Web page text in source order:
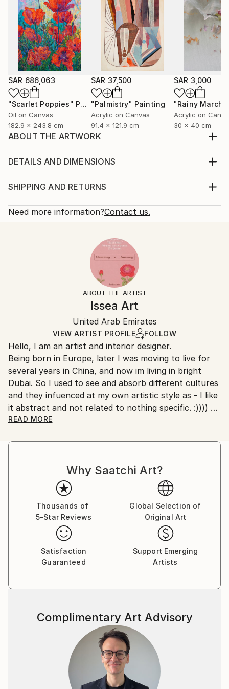
SAR 686,063
"Scarlet Poppies" Painting
Oil on Canvas
182.9 x 243.8 cm
SAR 37,500
"Palmistry" Painting
Acrylic on Canvas
91.4 x 121.9 cm
SAR 3,000
"Rainy March"
Acrylic on
30 x 40 cm
ABOUT THE ARTWORK
cm. Painting: Acrylic on Canvas, texture paste,
Year Created:
Subject:
Minimalism,
DETAILS AND DIMENSIONS
Print, Giclee on Fine Art Paper
Open Edition
Ships Rolled in a Tube
SHIPPING AND RETURNS
Calculated at checkout.
Typically 5-7 business days for domestic shipments,
10-14 business days for international shipments.
All Open Edition prints are final sale items and
ineligible for returns. Visit ourhelp section
Ships rolled in a tube. Art prints are packaged and
shipped by our printing partner.
Ships From:
Printing facility in California.
Need more information?Contact us.
ABOUT THE ARTIST
Issea Art
United Arab Emirates
VIEW ARTIST PROFILE FOLLOW
Hello, I am an artist and interior designer.
Being born in Europe, later I was moving to live for
several years in China, and now im living in bright
Dubai. So I used to see and absorb different cultures
and they infuenced at my own artistic style as - I like
it abstract and not related to nothing specific. :))))
I have quite bold and creative nature. Combining
didnt study nowhere of drawing and painting, as i
cultures and histories once im being a teenager came
to check college of painting art in my hometown. And
I was drawing good from little age, so didnt miss
nothing there, otherwise i would be bored with all
that outdated unesessary information and left
drawing, so you woudnt see now my magnific
paintings here. :)
As for me, I dont really believe in whimsical paintings
with inerior and must be placed just alone at plain
Such an examples better be placed in museums and
visited for watching and "art perceiveing." As well, as
i was studuying a lot about energy transmitting, be
careful to place in your home painting, charged with
some depressive\weird energy of an artist. It wont
bring to you nothing good. I aspire to charge my
READ MORE
Why Saatchi Art?
Thousands of
5-Star Reviews
Global Selection of
Original Art
Satisfaction
Guaranteed
Support Emerging
Artists
Complimentary Art Advisory